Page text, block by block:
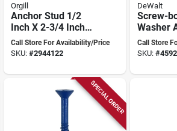
Orgill
Anchor Stud 1/2
Inch X 2-3/4 Inch
Model 500c For
Concrete
Call Store For Availability/Price
SKU: #2944122
DeWalt
Screw-
Washer
Inch X 3
Heavy-
Call Store
SKU: #
SPECIAL ORDER